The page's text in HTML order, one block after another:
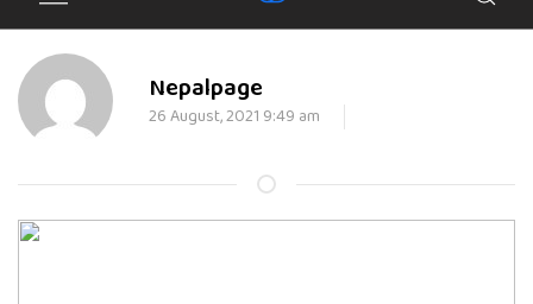
Nepalpage
26 August, 2021 9:49 am